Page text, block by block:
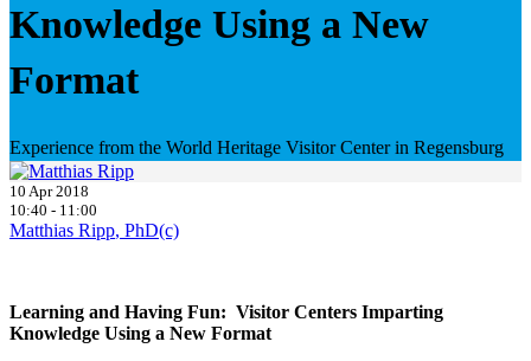
Knowledge Using a New
Format
Experience from the World Heritage Visitor Center in Regensburg
10 Apr 2018
10:40 - 11:00
Matthias Ripp, PhD(c)
Learning and Having Fun: Visitor Centers Imparting
Knowledge Using a New Format